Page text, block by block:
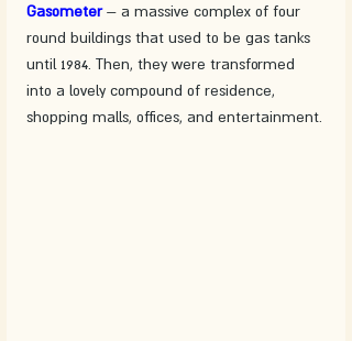
Gasometer – a massive complex of four
round buildings that used to be gas tanks
until 1984. Then, they were transformed
into a lovely compound of residence,
shopping malls, offices, and entertainment.